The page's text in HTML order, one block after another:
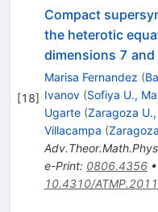
[18]
Compact
the heterotic
dimensions 7 and
Marisa Fernandez (
Ivanov (Sofiya U.,
Ugarte (Zaragoza
Villacampa (
e-Print: 0806.4356•
10.4310/